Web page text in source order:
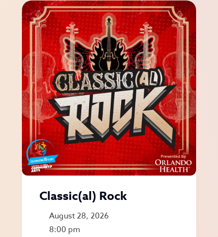
Classic(al) Rock
August 28, 2026
8:00 pm